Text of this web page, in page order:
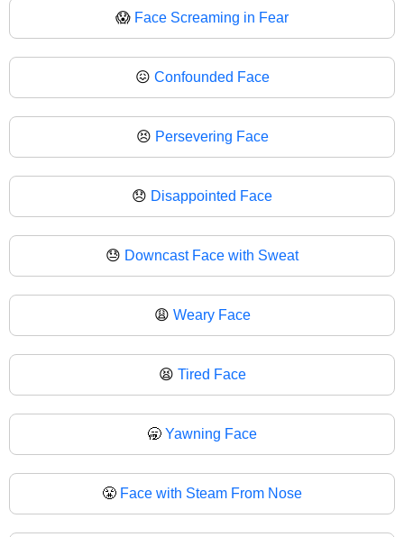
😱 Face Screaming in Fear
😖 Confounded Face
😣 Persevering Face
😞 Disappointed Face
😓 Downcast Face with Sweat
😩 Weary Face
😫 Tired Face
🥱 Yawning Face
😤 Face with Steam From Nose